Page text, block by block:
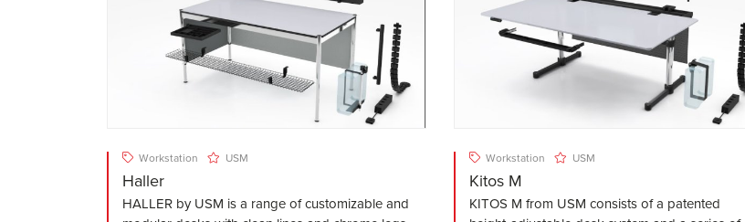
Workstation USM
Haller
HALLER by USM is a range of customizable and
Workstation USM
Kitos M
KITOS M from USM consists of a patented